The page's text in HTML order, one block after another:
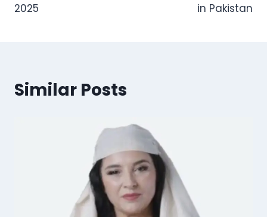
2025
in Pakistan
Similar Posts